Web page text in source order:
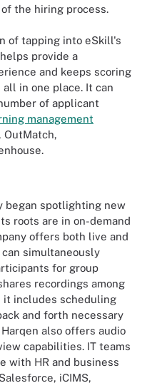
the hiring process.
of tapping into eSkill's
provide a
and keeps scoring
in one place. It can
of applicant
management
OutMatch,
began spotlighting new
roots are in on-demand
offers both live and
simultaneously
for group
recordings among
it includes scheduling
and forth necessary
also offers audio
capabilities. IT teams
with HR and business
iCIMS,